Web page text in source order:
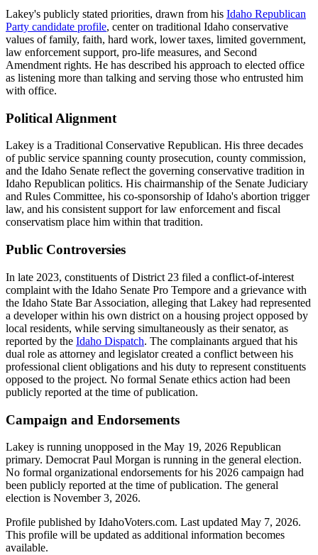
Lakey's publicly stated priorities, drawn from his Idaho Republican
Party candidate profile, center on traditional Idaho conservative
values of family, faith, hard work, lower taxes, limited government,
law enforcement support, pro-life measures, and Second
Amendment rights. He has described his approach to elected office
as listening more than talking and serving those who entrusted him
with office.
Political Alignment
Lakey is a Traditional Conservative Republican. His three decades
of public service spanning county prosecution, county commission,
and the Idaho Senate reflect the governing conservative tradition in
Idaho Republican politics. His chairmanship of the Senate Judiciary
and Rules Committee, his co-sponsorship of Idaho's abortion trigger
law, and his consistent support for law enforcement and fiscal
conservatism place him within that tradition.
Public Controversies
In late 2023, constituents of District 23 filed a conflict-of-interest
complaint with the Idaho Senate Pro Tempore and a grievance with
the Idaho State Bar Association, alleging that Lakey had represented
a developer within his own district on a housing project opposed by
local residents, while serving simultaneously as their senator, as
reported by the Idaho Dispatch. The complainants argued that his
dual role as attorney and legislator created a conflict between his
professional client obligations and his duty to represent constituents
opposed to the project. No formal Senate ethics action had been
publicly reported at the time of publication.
Campaign and Endorsements
Lakey is running unopposed in the May 19, 2026 Republican
primary. Democrat Paul Morgan is running in the general election.
No formal organizational endorsements for his 2026 campaign had
been publicly reported at the time of publication. The general
election is November 3, 2026.
Profile published by IdahoVoters.com. Last updated May 7, 2026.
This profile will be updated as additional information becomes
available.